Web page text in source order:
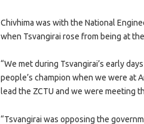
Chivhima was with the National
when Tsvangirai rose from being at
“We met during Tsvangirai’s early
people’s champion when we were at
lead the ZCTU and we were meeting
“Tsvangirai was opposing the